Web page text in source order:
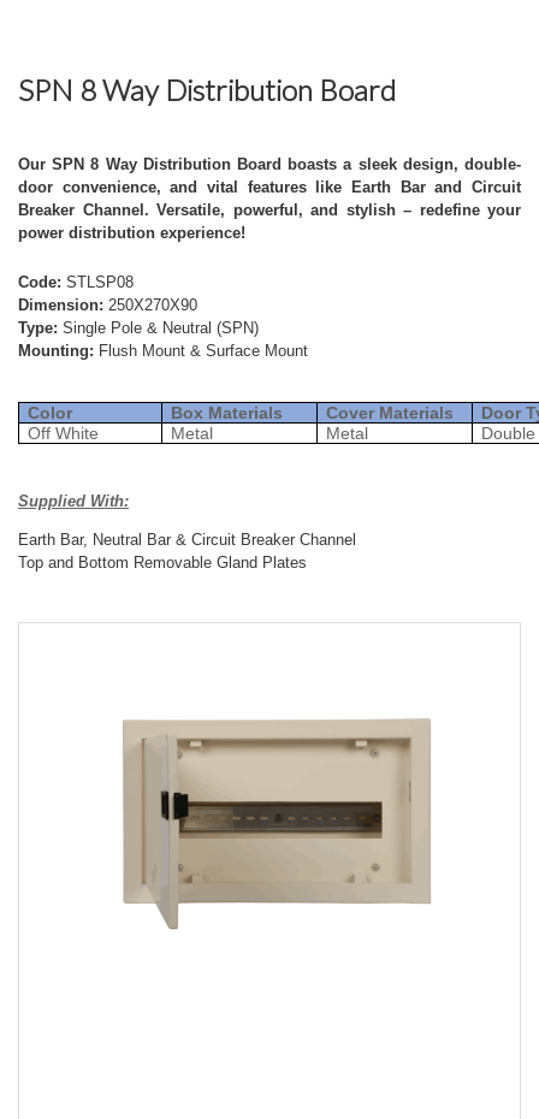
SPN 8 Way Distribution Board
Our SPN 8 Way Distribution Board boasts a sleek design, double-
door convenience, and vital features like Earth Bar and Circuit
Breaker Channel. Versatile, powerful, and stylish – redefine your
power distribution experience!
Code: STLSP08
Dimension: 250X270X90
Type: Single Pole & Neutral (SPN)
Mounting: Flush Mount & Surface Mount
Color Box Materials Cover Materials
Door
Off White
Metal Metal
Supplied With:
Earth Bar, Neutral Bar & Circuit Breaker Channel
Top and Bottom Removable Gland Plates